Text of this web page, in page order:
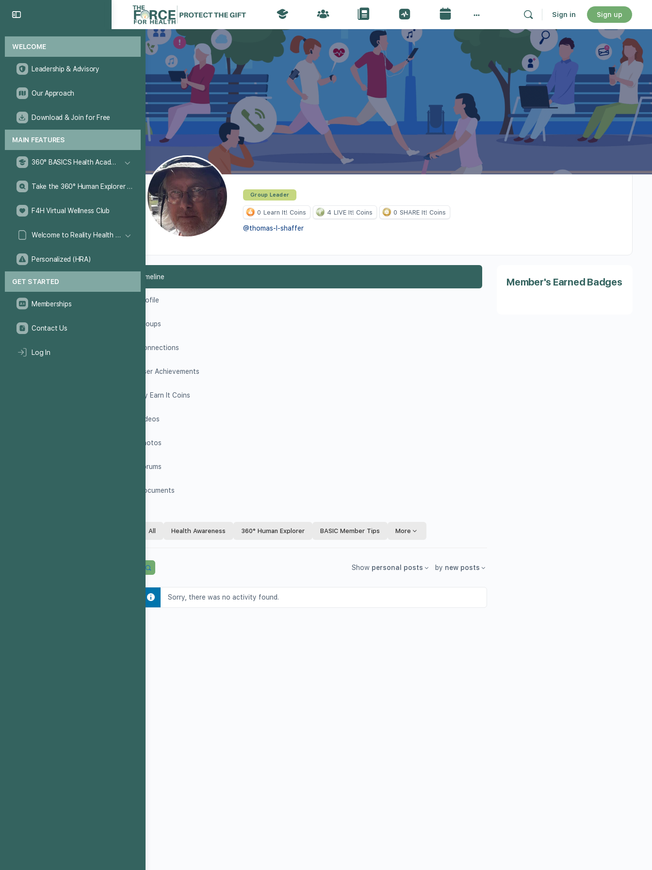
WELCOME
Leadership & Advisory
Our Approach
Download & Join for Free
MAIN FEATURES
360° BASICS Health Academy
Take the 360° Human Explorer Challenge
F4H Virtual Wellness Club
Welcome to Reality Health Games!
Personalized (HRA)
GET STARTED
Memberships
Contact Us
Log In
Sign in Sign up
Group Leader
0 Learn It! Coins 4 LIVE It! Coins 0 SHARE It! Coins
@thomas-l-shaffer
Timeline
Profile
Groups
Connections
User Achievements
My Earn It Coins
Videos
Photos
Forums
Documents
All Health Awareness 360° Human Explorer BASIC Member Tips More
Show personal posts by new posts
Sorry, there was no activity found.
Member's Earned Badges